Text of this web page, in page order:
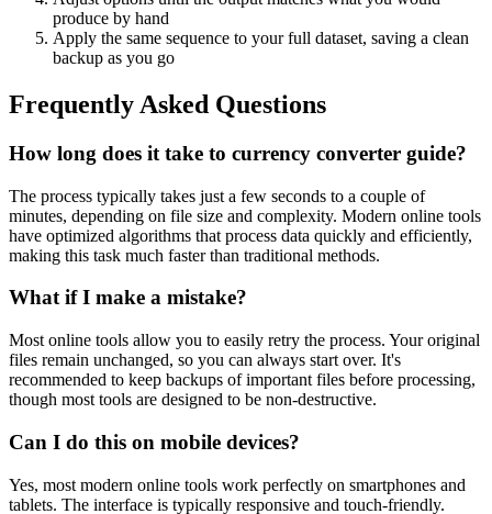
produce by hand
Apply the same sequence to your full dataset, saving a clean
backup as you go
Frequently Asked Questions
How long does it take to currency converter guide?
The process typically takes just a few seconds to a couple of
minutes, depending on file size and complexity. Modern online tools
have optimized algorithms that process data quickly and efficiently,
making this task much faster than traditional methods.
What if I make a mistake?
Most online tools allow you to easily retry the process. Your original
files remain unchanged, so you can always start over. It's
recommended to keep backups of important files before processing,
though most tools are designed to be non-destructive.
Can I do this on mobile devices?
Yes, most modern online tools work perfectly on smartphones and
tablets. The interface is typically responsive and touch-friendly.